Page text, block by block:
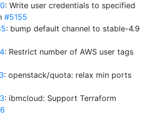
: Write user credentials to specified
#5155
: bump default channel to stable-4.9
: Restrict number of AWS user tags
: openstack/quota: relax min ports
: ibmcloud: Support Terraform